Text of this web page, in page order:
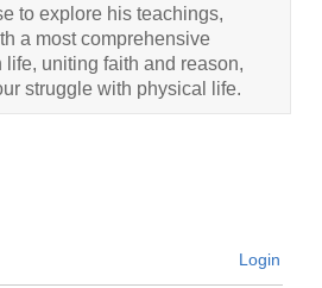
to explore his teachings,
a most comprehensive
life, uniting faith and reason,
struggle with physical life.
Login